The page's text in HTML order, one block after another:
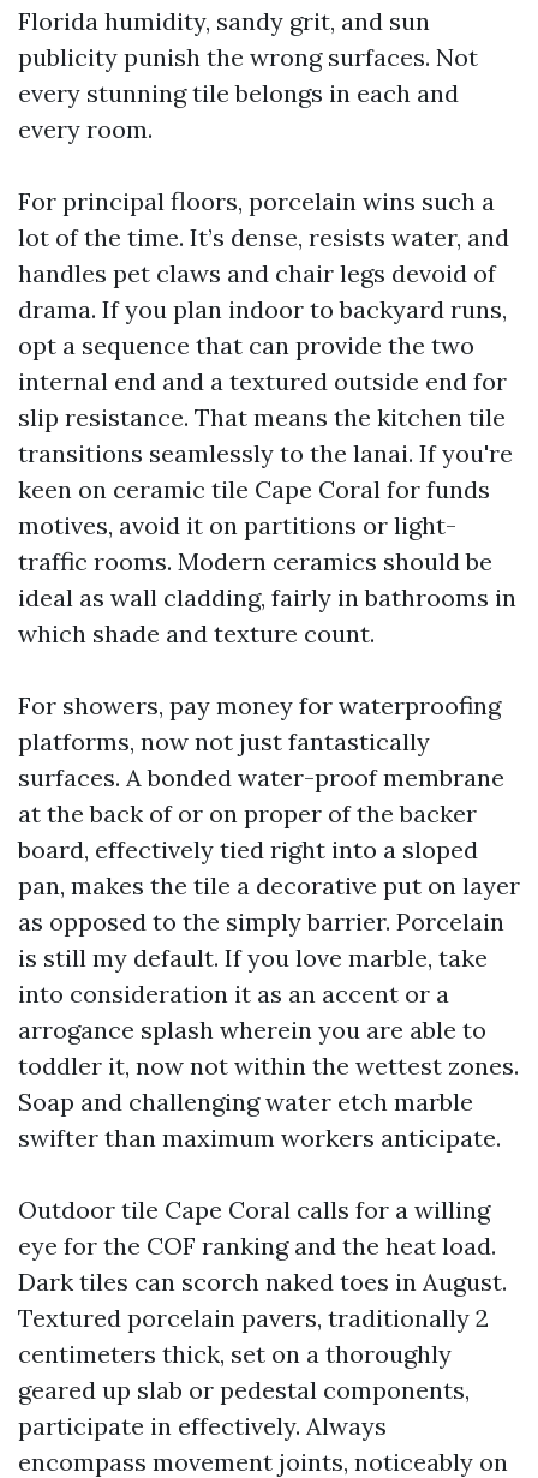
Florida humidity, sandy grit, and sun
publicity punish the wrong surfaces. Not
every stunning tile belongs in each and
every room.
For principal floors, porcelain wins such a
lot of the time. It’s dense, resists water, and
handles pet claws and chair legs devoid of
drama. If you plan indoor to backyard runs,
opt a sequence that can provide the two
internal end and a textured outside end for
slip resistance. That means the kitchen tile
transitions seamlessly to the lanai. If you're
keen on ceramic tile Cape Coral for funds
motives, avoid it on partitions or light-
traffic rooms. Modern ceramics should be
ideal as wall cladding, fairly in bathrooms in
which shade and texture count.
For showers, pay money for waterproofing
platforms, now not just fantastically
surfaces. A bonded water-proof membrane
at the back of or on proper of the backer
board, effectively tied right into a sloped
pan, makes the tile a decorative put on layer
as opposed to the simply barrier. Porcelain
is still my default. If you love marble, take
into consideration it as an accent or a
arrogance splash wherein you are able to
toddler it, now not within the wettest zones.
Soap and challenging water etch marble
swifter than maximum workers anticipate.
Outdoor tile Cape Coral calls for a willing
eye for the COF ranking and the heat load.
Dark tiles can scorch naked toes in August.
Textured porcelain pavers, traditionally 2
centimeters thick, set on a thoroughly
geared up slab or pedestal components,
participate in effectively. Always
encompass movement joints, noticeably on